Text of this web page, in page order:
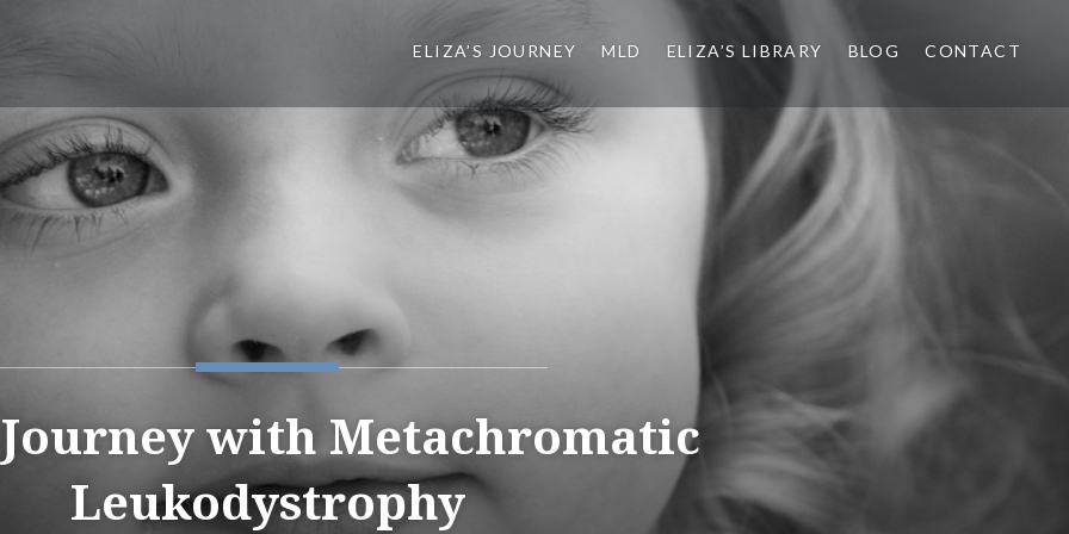
ELIZA’S JOURNEY MLD ELIZA’S LIBRARY BLOG CONTACT
with Metachromatic
Leukodystrophy